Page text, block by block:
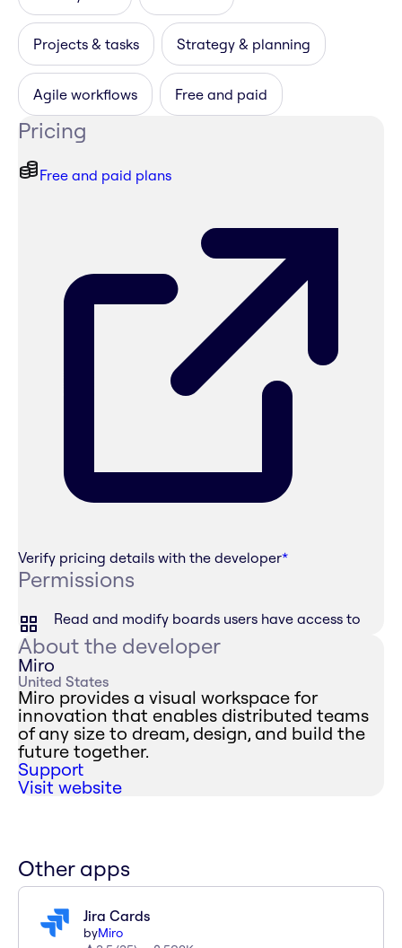
Projects & tasks Strategy & planning
Agile workflows Free and paid
Pricing
Free and paid plans
Verify pricing details with the developer*
Permissions
Read and modify boards users have access to
About the developer
Miro
United States
Miro provides a visual workspace for
innovation that enables distributed teams
of any size to dream, design, and build the
future together.
Support
Visit website
Other apps
Jira Cards
byMiro